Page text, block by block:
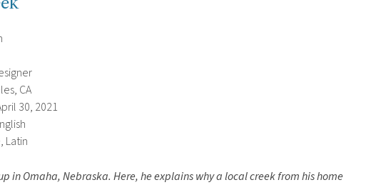
CA
30, 2021
Latin
in Omaha, Nebraska. Here, he explains why a local creek from his home